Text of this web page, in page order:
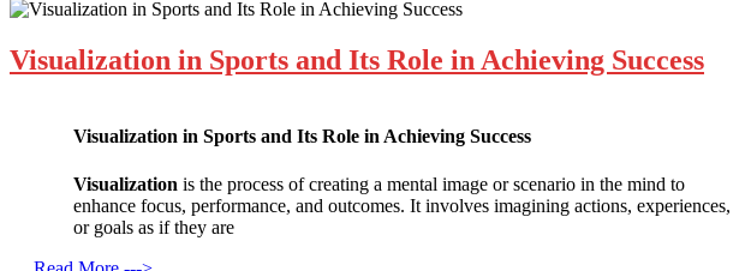
Visualization in Sports and Its Role in Achieving Success
Visualization in Sports and Its Role in Achieving Success
Visualization is the process of creating a mental image or scenario in the mind to
enhance focus, performance, and outcomes. It involves imagining actions, experiences,
or goals as if they are